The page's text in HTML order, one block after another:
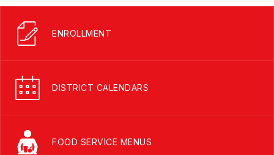
ENROLLMENT
DISTRICT CALENDARS
FOOD SERVICE MENUS